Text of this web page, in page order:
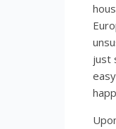
just